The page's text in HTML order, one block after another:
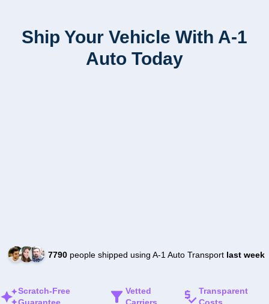
Ship Your Vehicle With A-1
Auto Today
7790people shipped using A-1 Auto Transport last week
Scratch-Free
Guarantee
Vetted
Carriers
Transparent
Costs